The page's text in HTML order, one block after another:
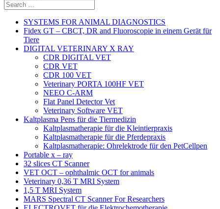
SYSTEMS FOR ANIMAL DIAGNOSTICS
Fidex GT – CBCT, DR and Fluoroscopie in einem Gerät für
Tiere
DIGITAL VETERINARY X RAY
CDR DIGITAL VET
CDR VET
CDR 100 VET
Veterinary PORTA 100HF VET
NEEO C-ARM
Flat Panel Detector Vet
Veterinary Software VET
Kaltplasma Pens für die Tiermedizin
Kaltplasmatherapie für die Kleintierpraxis
Kaltplasmatherapie für die Pferdepraxis
Kaltplasmatherapie: Ohrelektrode für den PetCellpen
Portable x – ray
32 slices CT Scanner
VET OCT – ophthalmic OCT for animals
Veterinary 0,36 T MRI System
1,5 T MRI System
MARS Spectral CT Scanner For Researchers